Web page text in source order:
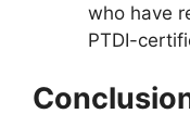
who have
PTDI-